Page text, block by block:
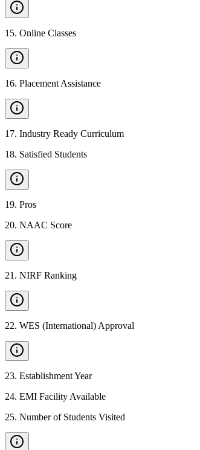
15. Online Classes
16. Placement Assistance
17. Industry Ready Curriculum
18. Satisfied Students
19. Pros
20. NAAC Score
21 . NIRF Ranking
22. WES (International) Approval
23. Establishment Year
24. EMI Facility Available
25. Number of Students Visited